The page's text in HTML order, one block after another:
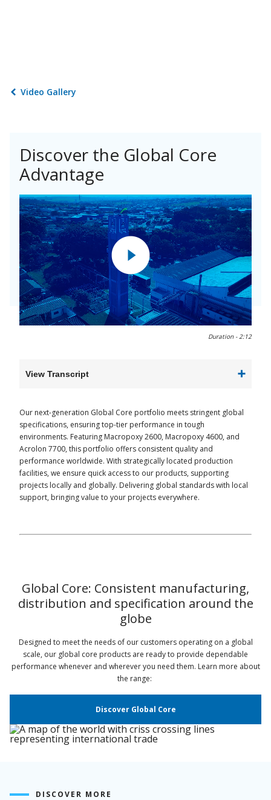
Video Gallery
Discover the Global Core
Advantage
0:00 / 2:12
Duration -2:12
View Transcript
Our next-generation Global Core portfolio meets stringent global
specifications, ensuring top-tier performance in tough
environments. Featuring Macropoxy 2600, Macropoxy 4600, and
Acrolon 7700, this portfolio offers consistent quality and
performance worldwide. With strategically located production
facilities, we ensure quick access to our products, supporting
projects locally and globally. Delivering global standards with local
support, bringing value to your projects everywhere.
Global Core: Consistent manufacturing,
distribution and specification around the
globe
Designed to meet the needs of our customers operating on a global
scale, our global core products are ready to provide dependable
performance whenever and wherever you need them. Learn more about
the range:
Discover Global Core
DISCOVER MORE